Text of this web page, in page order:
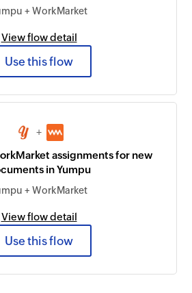
+ WorkMarket
View flow detail
Use this flow
+
assignments for new
in Yumpu
+ WorkMarket
View flow detail
Use this flow